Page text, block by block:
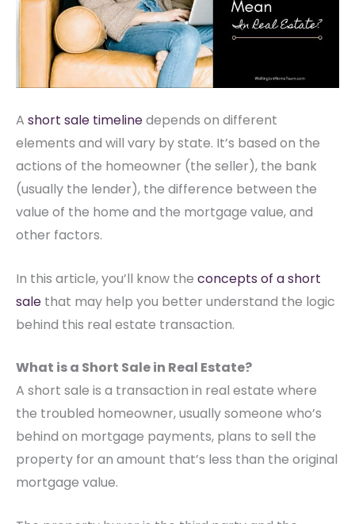
A short sale timelinedepends on different
elements and will vary by state. It’s based on the
actions of the homeowner (the seller), the bank
(usually the lender), the difference between the
value of the home and the mortgage value, and
other factors.
In this article, you’ll know the concepts of a short
sale that may help you better understand the logic
behind this real estate transaction.
What is a Short Sale in Real Estate?
A short sale is a transaction in real estate where
the troubled homeowner, usually someone who’s
behind on mortgage payments, plans to sell the
property for an amount that’s less than the original
mortgage value.